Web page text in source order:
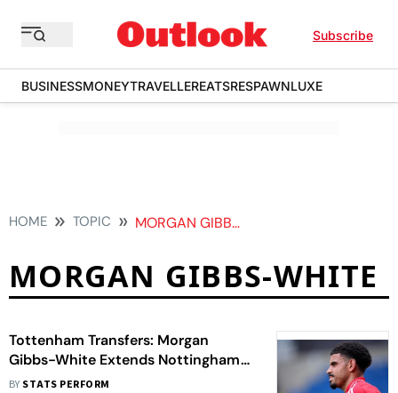
Subscribe
BUSINESSMONEYTRAVELLEREATSRESPAWNLUXE
HOME TOPIC MORGAN GIBBS WHITE
MORGAN GIBBS-WHITE
Tottenham Transfers: Morgan
Gibbs-White Extends Nottingham
Forest Stay To Silence Spurs
BY STATS PERFORM